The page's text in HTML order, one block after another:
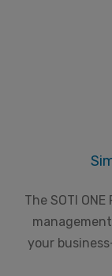
The SOTI
your